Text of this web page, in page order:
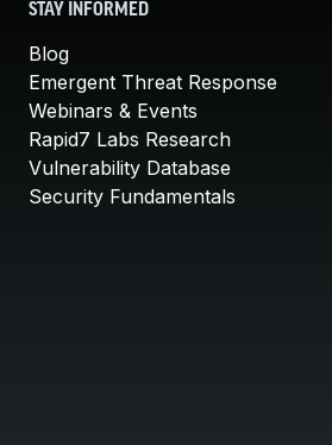
STAY INFORMED
Blog
Emergent Threat Response
Webinars & Events
Rapid7 Labs Research
Vulnerability Database
Security Fundamentals